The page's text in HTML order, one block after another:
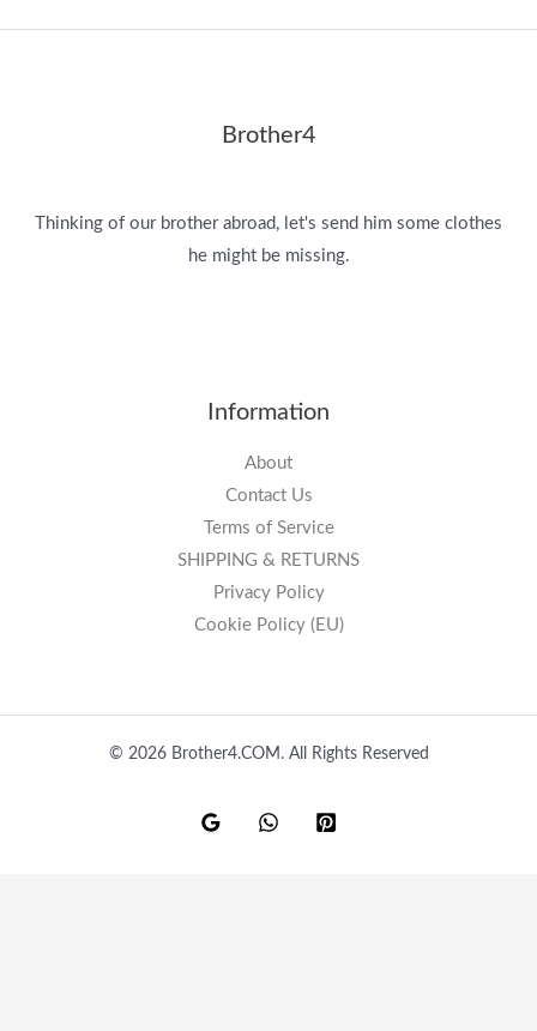
Brother4
Thinking of our brother abroad, let's send him some clothes
he might be missing.
Information
About
Contact Us
Terms of Service
SHIPPING & RETURNS
Privacy Policy
Cookie Policy (EU)
© 2026 Brother4.COM. All Rights Reserved